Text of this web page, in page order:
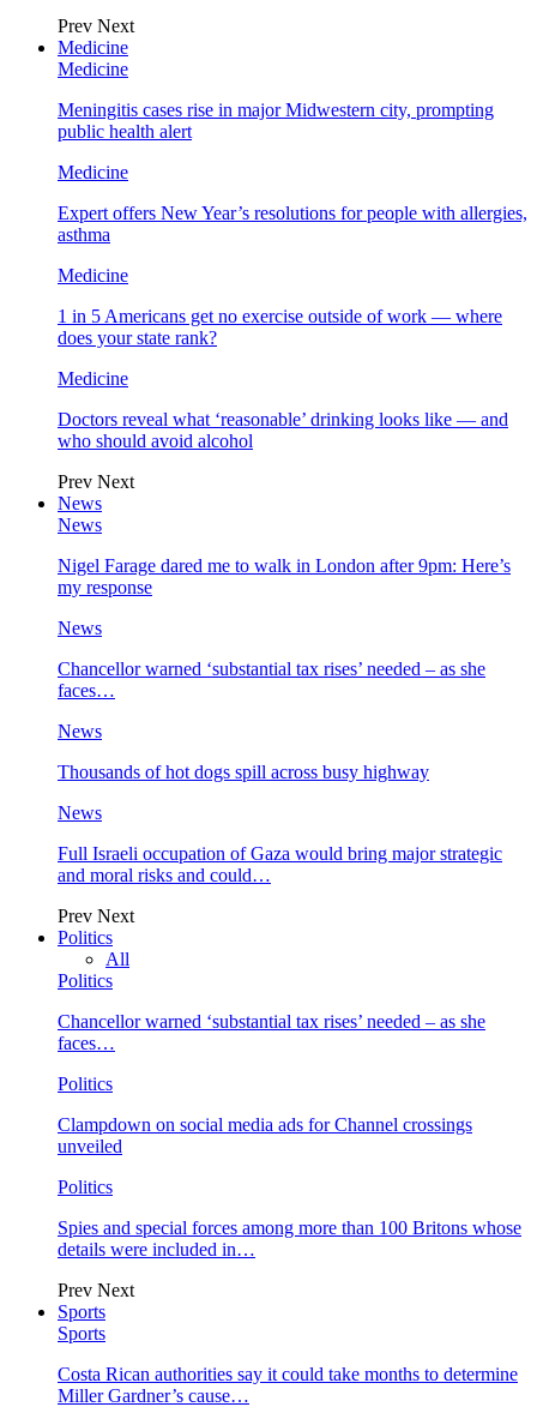
Prev Next
Medicine
Medicine
Meningitis cases rise in major Midwestern city, prompting
public health alert
Medicine
Expert offers New Year’s resolutions for people with allergies,
asthma
Medicine
1 in 5 Americans get no exercise outside of work — where
does your state rank?
Medicine
Doctors reveal what ‘reasonable’ drinking looks like — and
who should avoid alcohol
Prev Next
News
News
Nigel Farage dared me to walk in London after 9pm: Here’s
my response
News
Chancellor warned ‘substantial tax rises’ needed – as she
faces…
News
Thousands of hot dogs spill across busy highway
News
Full Israeli occupation of Gaza would bring major strategic
and moral risks and could…
Prev Next
Politics
All
Politics
Chancellor warned ‘substantial tax rises’ needed – as she
faces…
Politics
Clampdown on social media ads for Channel crossings
unveiled
Politics
Spies and special forces among more than 100 Britons whose
details were included in…
Prev Next
Sports
Sports
Costa Rican authorities say it could take months to determine
Miller Gardner’s cause…